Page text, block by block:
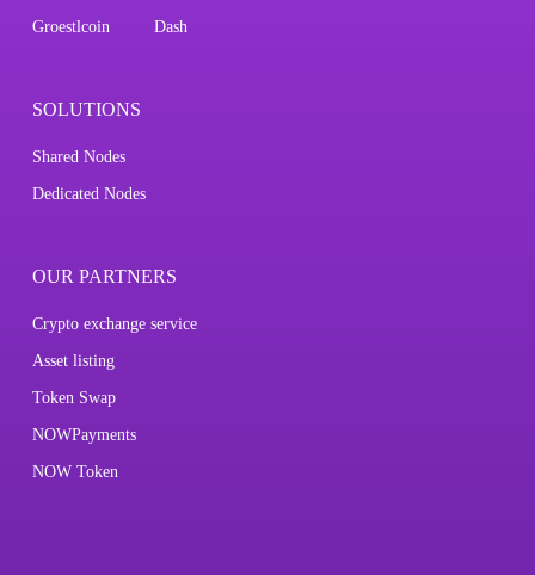
Groestlcoin Dash
SOLUTIONS
Shared Nodes
Dedicated Nodes
OUR PARTNERS
Crypto exchange service
Asset listing
Token Swap
NOWPayments
NOW Token